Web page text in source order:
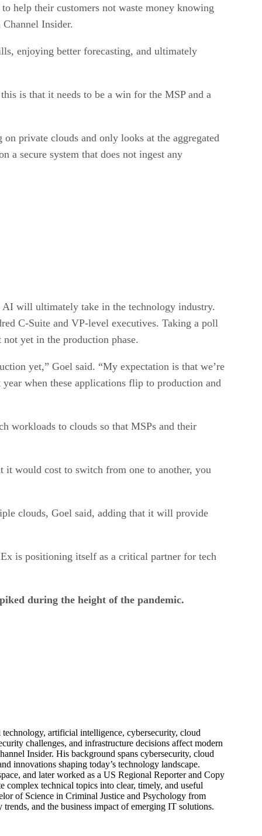
help their customers not waste money knowing
Insider.
enjoying better forecasting, and ultimately
is that it needs to be a win for the MSP and a
private clouds and only looks at the aggregated
a secure system that does not ingest any
AI will ultimately take in the technology industry.
C-Suite and VP-level executives. Taking a poll
yet in the production phase.
yet,” Goel said. “My expectation is that we’re
when these applications flip to production and
workloads to clouds so that MSPs and their
it would cost to switch from one to another, you
clouds, Goel said, adding that it will provide
is positioning itself as a critical partner for tech
during the height of the pandemic.
artificial intelligence, cybersecurity, cloud
challenges, and infrastructure decisions affect modern
Insider. His background spans cybersecurity, cloud
innovations shaping today’s technology landscape.
and later worked as a US Regional Reporter and Copy
technical topics into clear, timely, and useful
of Science in Criminal Justice and Psychology from
and the business impact of emerging IT solutions.